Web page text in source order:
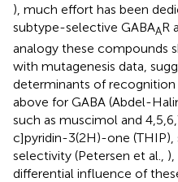
), much effort has been
subtype-selective GABAAR
analogy these compounds
with mutagenesis data,
determinants of
above for GABA (Abdel-
such as muscimol and
c]pyridin-3(2H)-one
selectivity (Petersen et al.,
differential influence of